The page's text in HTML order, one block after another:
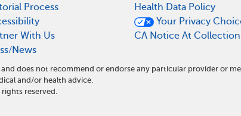
Process
With Us
News
Health Data Policy
Your Privacy
CA Notice At Collection
and does not recommend or endorse any particular provider or
and/or health advice.
reserved.